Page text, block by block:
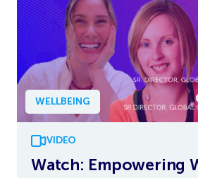
WELLBEING
VIDEO
Watch: Empowering